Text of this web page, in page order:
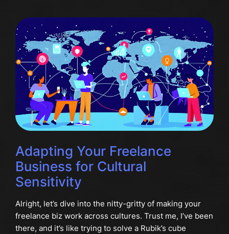
Adapting Your Freelance
Business for Cultural
Sensitivity
Alright, let’s dive into the nitty-gritty of making your
freelance biz work across cultures. Trust me, I’ve been
there, and it’s like trying to solve a Rubik’s cube